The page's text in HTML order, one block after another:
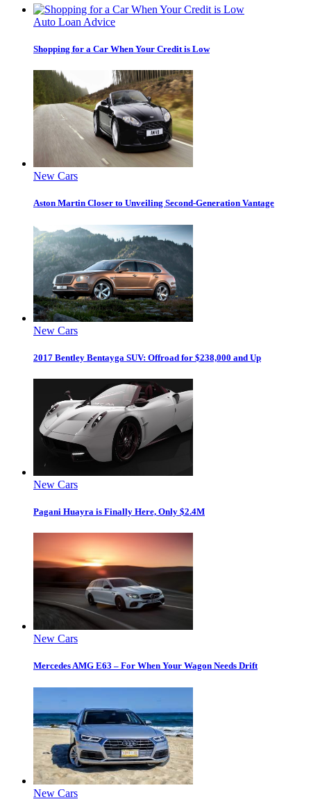
Auto Loan Advice
Shopping for a Car When Your Credit is Low
New Cars
Aston Martin Closer to Unveiling Second-Generation Vantage
New Cars
2017 Bentley Bentayga SUV: Offroad for $238,000 and Up
New Cars
Pagani Huayra is Finally Here, Only $2.4M
New Cars
Mercedes AMG E63 – For When Your Wagon Needs Drift
New Cars